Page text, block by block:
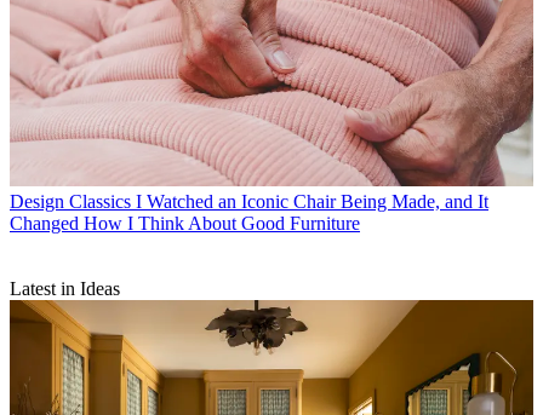
Design Classics I Watched an Iconic Chair Being Made, and It
Changed How I Think About Good Furniture
Latest in Ideas